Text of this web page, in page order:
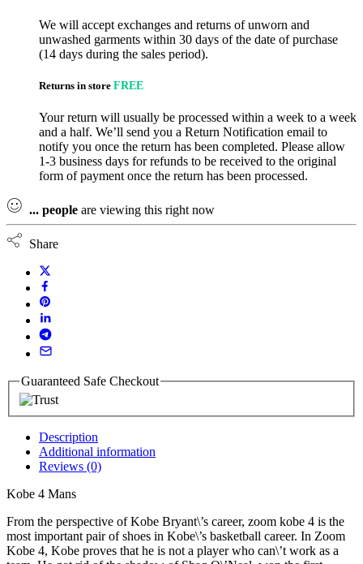
We will accept exchanges and returns of unworn and
unwashed garments within 30 days of the date of purchase
(14 days during the sales period).
Returns in store FREE
Your return will usually be processed within a week to a week
and a half. We’ll send you a Return Notification email to
notify you once the return has been completed. Please allow
1-3 business days for refunds to be received to the original
form of payment once the return has been processed.
... people are viewing this right now
Share
Guaranteed Safe Checkout
Description
Additional information
Reviews (0)
Kobe 4 Mans
From the perspective of Kobe Bryant\’s career, zoom kobe 4 is the
most important pair of shoes in Kobe\’s basketball career. In Zoom
Kobe 4, Kobe proves that he is not a player who can\’t work as a